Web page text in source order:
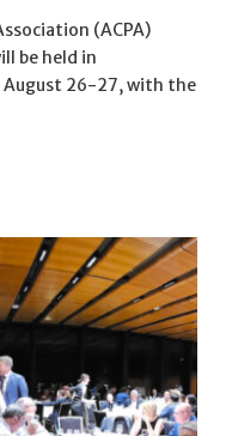
(ACPA)
be held in
August 26-27, with the